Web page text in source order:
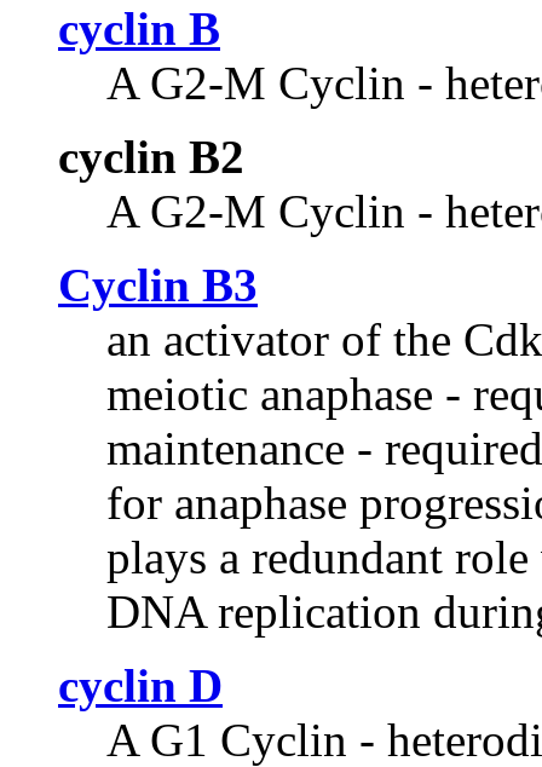
cyclin B
A G2-M Cyclin -
cyclin B2
A G2-M Cyclin -
Cyclin B3
an activator of the
meiotic anaphase -
maintenance - required
for anaphase
plays a redundant
DNA replication
cyclin D
A G1 Cyclin -